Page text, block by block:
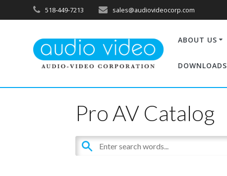
518-449-7213 sales@audiovideocorp.com
ABOUT US
DOWNLOADS
Pro AV Catalog